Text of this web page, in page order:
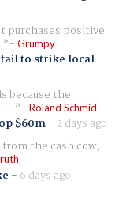
purchases positive
Grumpy
to strike local
because the
... Roland Schmid
$60m- 2 days ago
the cash cow,
- 6 days ago